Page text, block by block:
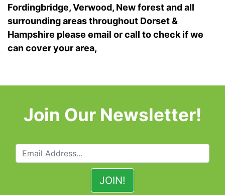
Fordingbridge, Verwood, New forest and all
surrounding areas throughout Dorset &
Hampshire please email or call to check if we
can cover your area,
Join Our Newsletter!